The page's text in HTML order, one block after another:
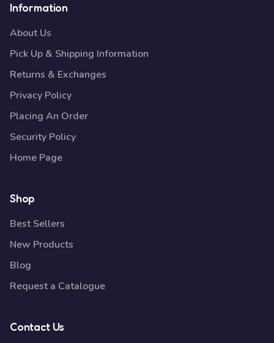
Information
About Us
Pick Up & Shipping Information
Returns & Exchanges
Privacy Policy
Placing An Order
Security Policy
Home Page
Shop
Best Sellers
New Products
Blog
Request a Catalogue
Contact Us